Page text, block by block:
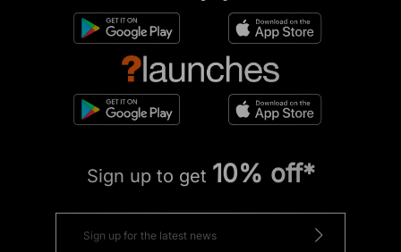
Sign up to get 10% off*